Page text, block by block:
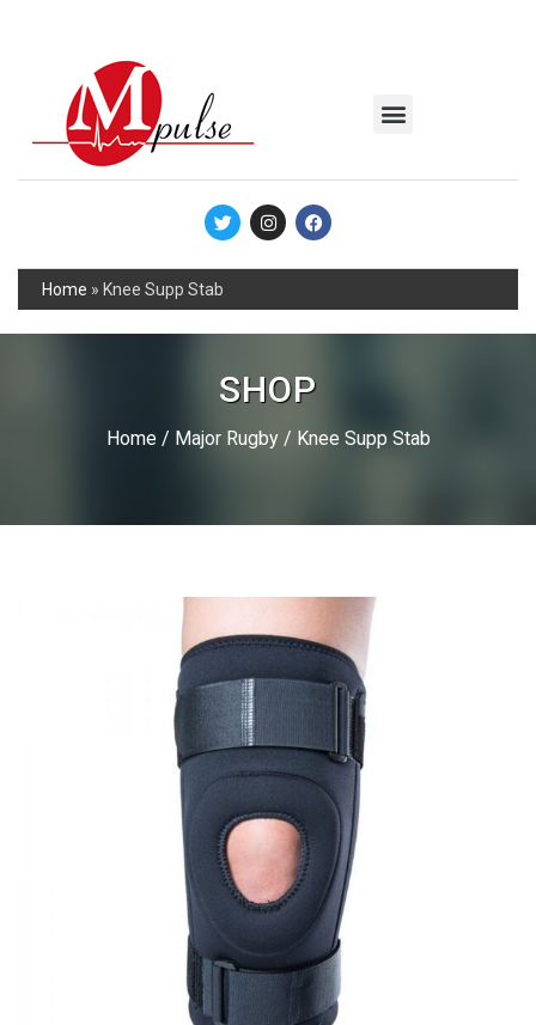
Home » Knee Supp Stab
SHOP
Home/ Major Rugby/ Knee Supp Stab